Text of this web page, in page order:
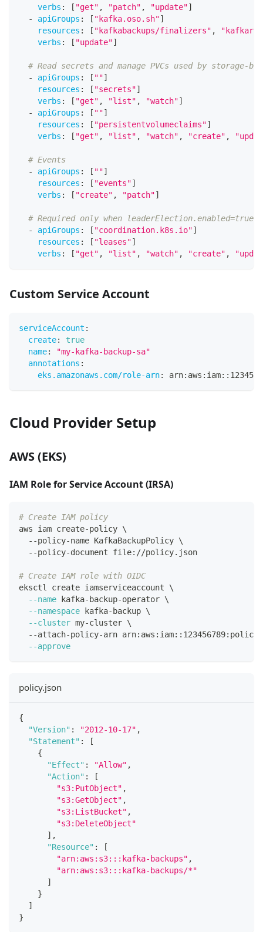
verbs : [ "get" , "patch" , "update"]
-
apiGroups : [ "kafka.oso.sh"]
resources : [ "kafkabackups/finalizers" ,
verbs : [ "update"]
# Read secrets and manage PVCs used by storage-
-
apiGroups : [ ""]
resources : [ "secrets"]
verbs : [ "get" , "list" , "watch"]
-
apiGroups : [ ""]
resources : [ "persistentvolumeclaims"]
verbs : [ "get" , "list" , "watch" , "create" ,
# Events
-
apiGroups : [ ""]
resources : [ "events"]
verbs : [ "create" , "patch"]
# Required only when leaderElection.enabled=true
-
apiGroups : [ "coordination.k8s.io"]
resources : [ "leases"]
verbs : [ "get" , "list" , "watch" , "create" ,
Custom Service Account
serviceAccount :
create:
true
name:
"my-kafka-backup-sa"
annotations :
eks.amazonaws.com/role-arn: arn: aws : iam: :
Cloud Provider Setup
AWS (EKS)
IAM Role for Service Account (IRSA)
# Create IAM policy
aws iam create-policy \
  --policy-name KafkaBackupPolicy
\
  --policy-document file://policy.json
# Create IAM role with OIDC
eksctl create iamserviceaccount \
--name kafka-backup-operator \
--namespace kafka-backup \
--cluster my-cluster \
--attach-policy-arn
--approve
policy.json
{
"Version" : "2012-10-17" ,
"Statement" :
[
{
"Effect" : "Allow" ,
"Action" :
[
"s3:PutObject" ,
"s3:GetObject" ,
"s3:ListBucket" ,
"s3:DeleteObject"
] ,
"Resource" :
[
"arn:aws:s3:::kafka-backups" ,
"arn:aws:s3:::kafka-backups/*"
]
}
]
}